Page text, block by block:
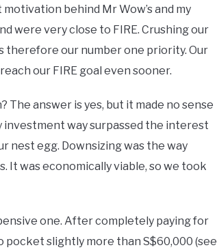
behind Mr Wow’s and my
were very close to FIRE. Crushing our
our number one priority. Our
our FIRE goal even sooner.
The answer is yes, but it made no sense
way surpassed the interest
nest egg. Downsizing was the way
It was economically viable, so we took
one. After completely paying for
slightly more than S$60,000 (see